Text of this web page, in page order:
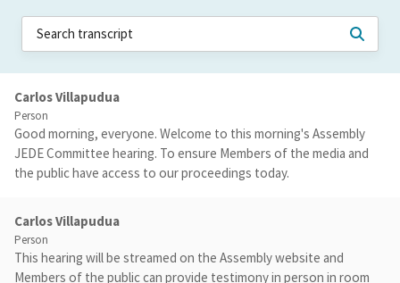
Carlos Villapudua
Person
Good morning, everyone. Welcome to this morning's Assembly
JEDE Committee hearing. To ensure Members of the media and
the public have access to our proceedings today.
Carlos Villapudua
Person
This hearing will be streamed on the Assembly website and
Members of the public can provide testimony in person in room